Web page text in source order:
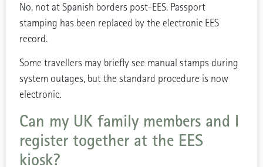
No, not at Spanish borders post-EES. Passport
stamping has been replaced by the electronic EES
record.
Some travellers may briefly see manual stamps during
system outages, but the standard procedure is now
electronic.
Can my UK family members and I
register together at the EES
kiosk?